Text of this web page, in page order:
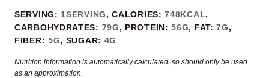
SERVING: 1SERVING,CALORIES:748KCAL,
CARBOHYDRATES: 79G, PROTEIN:56G, FAT:7G,
FIBER: 5G, SUGAR: 4G
Nutrition information is automatically calculated, so should only be used
as an approximation.